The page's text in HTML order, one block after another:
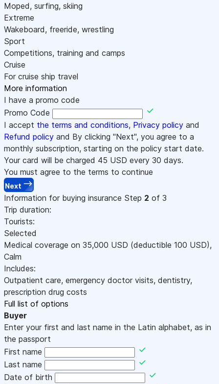
Moped, surfing, skiing
Extreme
Wakeboard, freeride, wrestling
Sport
Competitions, training and camps
Cruise
For cruise ship travel
More information
I have a promo code
Promo Code
I accept the terms and conditions, Privacy policy and
Refund policy and By clicking "Next", you agree to a
monthly subscription, starting on the policy start date.
Your card will be charged 45 USD every 30 days.
You must agree to the terms to continue
Next
Information for buying insurance Step 2 of 3
Trip duration:
Tourists:
Selected
Medical coverage on 35,000 USD (deductible 100 USD),
Calm
Includes:
Outpatient care, emergency doctor visits, dentistry,
prescription drug costs
Full list of options
Buyer
Enter your first and last name in the Latin alphabet, as in
the passport
First name
Last name
Date of birth